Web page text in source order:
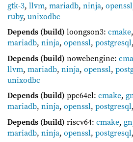
gtk-3, llvm, mariadb, ninja, openssl
ruby, unixodbc
Depends (build) loongson3: cmake,
mariadb, ninja, openssl, postgresql,
Depends (build) nowebengine:
llvm, mariadb, ninja, openssl,
unixodbc
Depends (build) ppc64el: cmake,
mariadb, ninja, openssl, postgresql,
Depends (build) riscv64: cmake, gn
mariadb, ninja, openssl, postgresql,